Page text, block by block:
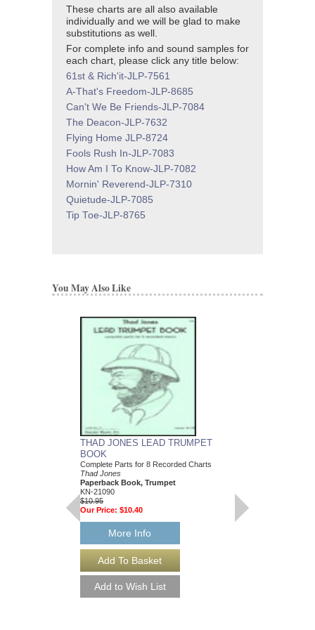
These charts are all also available
individually and we will be glad to make
substitutions as well.
For complete info and sound samples for
each chart, please click any title below:
61st & Rich'it-JLP-7561
A-That's Freedom-JLP-8685
Can't We Be Friends-JLP-7084
The Deacon-JLP-7632
Flying Home JLP-8724
Fools Rush In-JLP-7083
How Am I To Know-JLP-7082
Mornin' Reverend-JLP-7310
Quietude-JLP-7085
Tip Toe-JLP-8765
You May Also Like
THAD JONES LEAD TRUMPET
BOOK
Complete Parts for 8 Recorded Charts
Thad Jones
Paperback Book, Trumpet
KN-21090
$10.95
Our Price: $10.40
More Info